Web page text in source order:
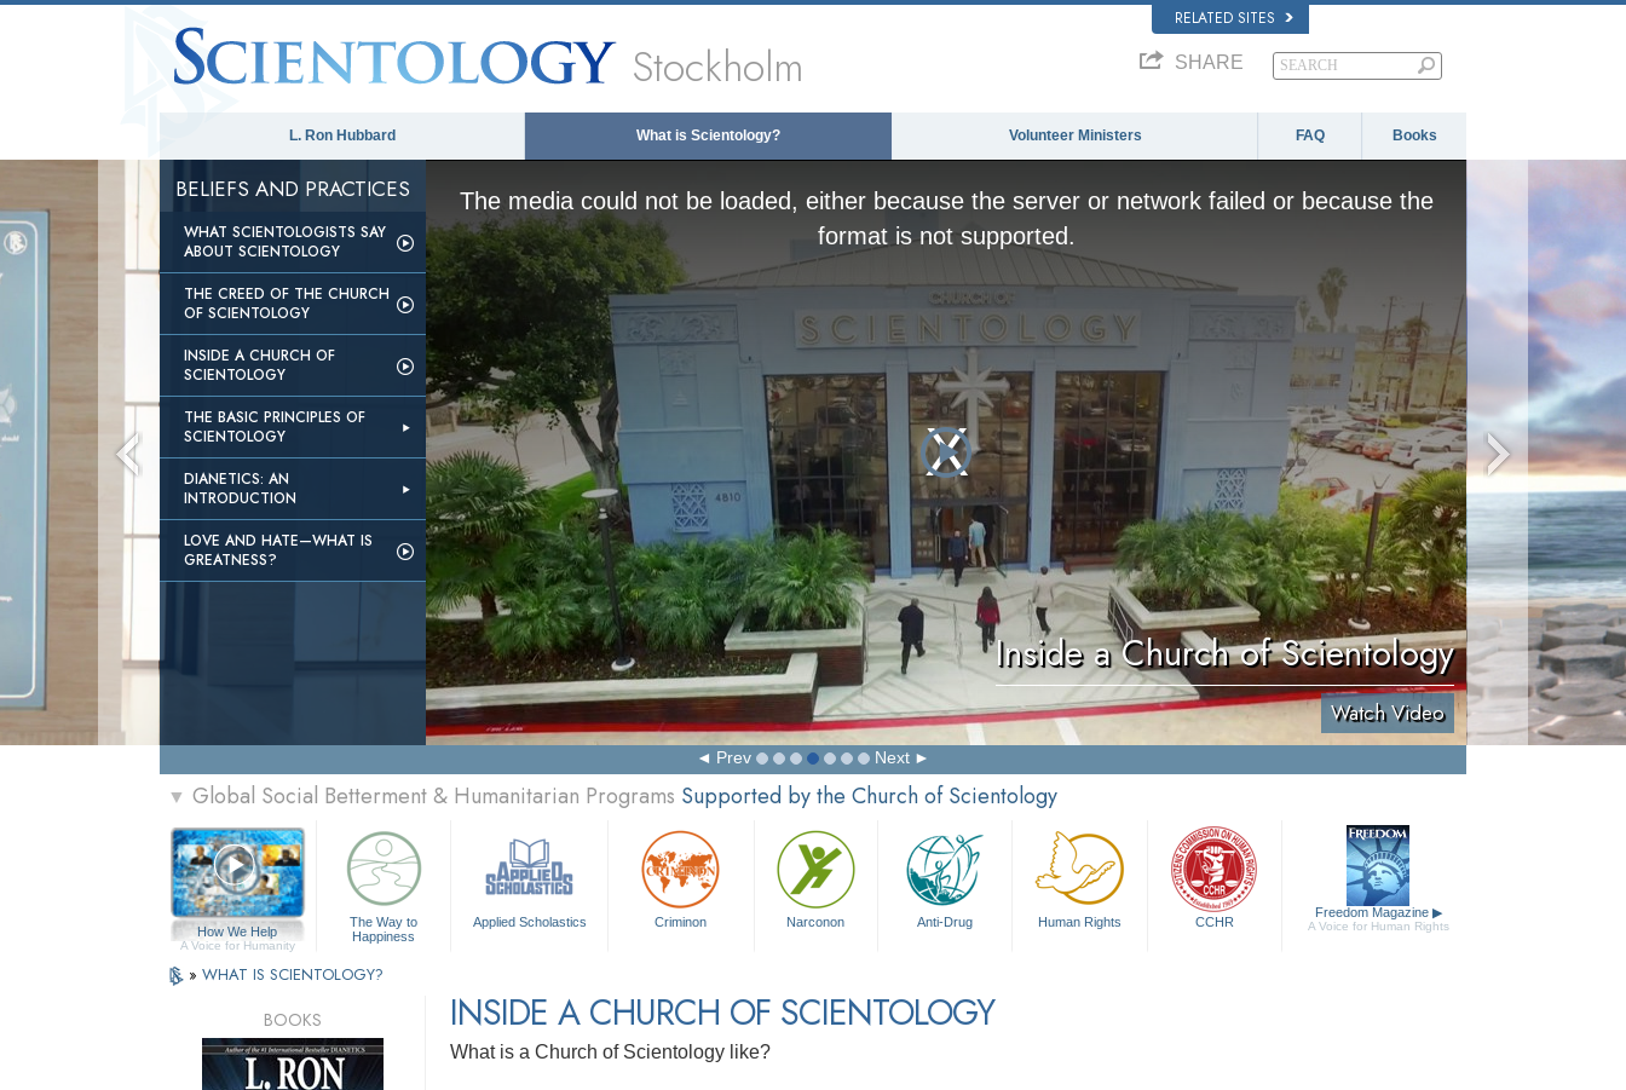
RELATED SITES
Stockholm SHARE
L. Ron Hubbard What is Scientology? Volunteer Ministers FAQ Books
BELIEFS AND PRACTICES
WHAT SCIENTOLOGISTS SAY
ABOUT SCIENTOLOGY
THE CREED OF THE CHURCH
OF SCIENTOLOGY
INSIDE A CHURCH OF
SCIENTOLOGY
THE BASIC PRINCIPLES OF
SCIENTOLOGY
DIANETICS: AN
INTRODUCTION
LOVE AND HATE—WHAT IS
GREATNESS?
The media could not be loaded, either because the server or network failed or because the
format is not supported.
Inside a Church of Scientology
Watch Video
Prev Next
▼ Global Social Betterment & Humanitarian Programs Supported by the Church of Scientology
How We Help
A Voice for Humanity
The Way to
Happiness
Applied Scholastics Criminon Narconon Anti-Drug Human Rights CCHR
Freedom Magazine ▶
A Voice for Human Rights
» WHAT IS SCIENTOLOGY?
INSIDE A CHURCH OF SCIENTOLOGY
What is a Church of Scientology like?
BOOKS